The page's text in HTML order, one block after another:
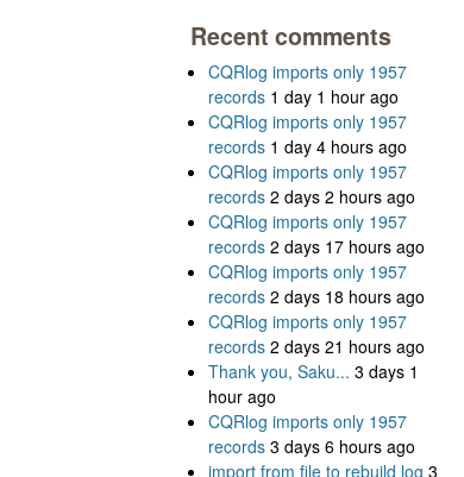
Recent comments
CQRlog imports only 1957
records 1 day 1 hour ago
CQRlog imports only 1957
records 1 day 4 hours ago
CQRlog imports only 1957
records 2 days 2 hours ago
CQRlog imports only 1957
records 2 days 17 hours ago
CQRlog imports only 1957
records 2 days 18 hours ago
CQRlog imports only 1957
records 2 days 21 hours ago
Thank you, Saku... 3 days 1
hour ago
CQRlog imports only 1957
records 3 days 6 hours ago
import from file to rebuild log 3